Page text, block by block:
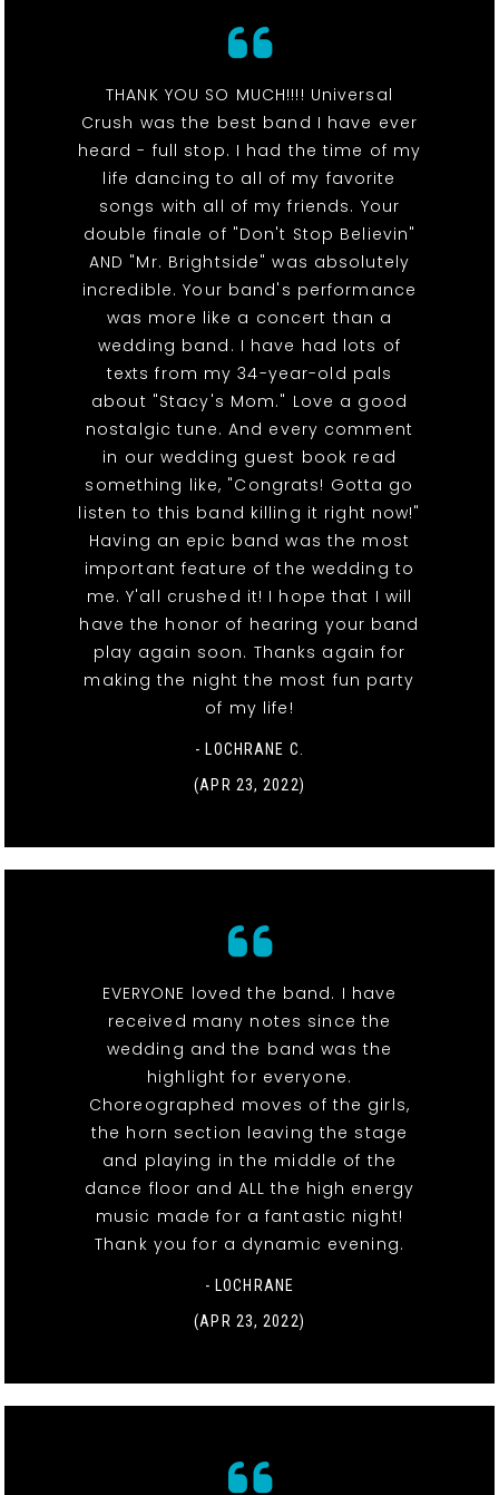
THANK YOU SO MUCH!!!! Universal
Crush was the best band I have ever
heard - full stop. I had the time of my
life dancing to all of my favorite
songs with all of my friends. Your
double finale of "Don't Stop Believin"
AND "Mr. Brightside" was absolutely
incredible. Your band's performance
was more like a concert than a
wedding band. I have had lots of
texts from my 34-year-old pals
about "Stacy's Mom." Love a good
nostalgic tune. And every comment
in our wedding guest book read
something like, "Congrats! Gotta go
listen to this band killing it right now!"
Having an epic band was the most
important feature of the wedding to
me. Y'all crushed it! I hope that I will
have the honor of hearing your band
play again soon. Thanks again for
making the night the most fun party
of my life!
- LOCHRANE C.
(APR 23, 2022)
EVERYONE loved the band. I have
received many notes since the
wedding and the band was the
highlight for everyone.
Choreographed moves of the girls,
the horn section leaving the stage
and playing in the middle of the
dance floor and ALL the high energy
music made for a fantastic night!
Thank you for a dynamic evening.
- LOCHRANE
(APR 23, 2022)